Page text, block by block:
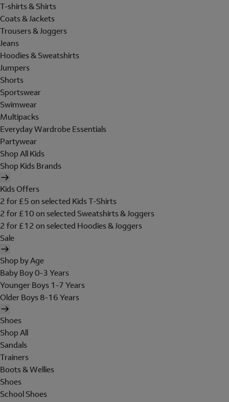
T-shirts & Shirts
Coats & Jackets
Trousers & Joggers
Jeans
Hoodies & Sweatshirts
Jumpers
Shorts
Sportswear
Swimwear
Multipacks
Everyday Wardrobe Essentials
Partywear
Shop All Kids
Shop Kids Brands
Kids Offers
2 for £5 on selected Kids T-Shirts
2 for £10 on selected Sweatshirts & Joggers
2 for £12 on selected Hoodies & Joggers
Sale
Shop by Age
Baby Boy 0-3 Years
Younger Boys 1-7 Years
Older Boys 8-16 Years
Shoes
Shop All
Sandals
Trainers
Boots & Wellies
Shoes
School Shoes